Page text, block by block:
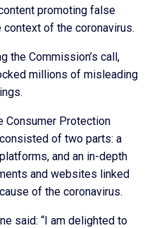
promoting false
of the coronavirus.
the Commission’s call,
millions of misleading
Consumer Protection
of two parts: a
and an in-depth
and websites linked
of the coronavirus.
said: “I am delighted to